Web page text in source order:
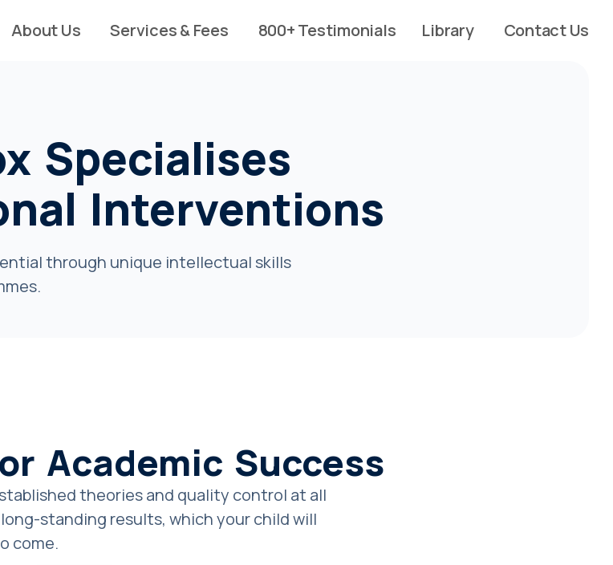
About Us Services & Fees 800+ Testimonials Library Contact Us
Specialises
Interventions
through unique intellectual skills
Academic Success
theories and quality control at all
standing results, which your child will
come.